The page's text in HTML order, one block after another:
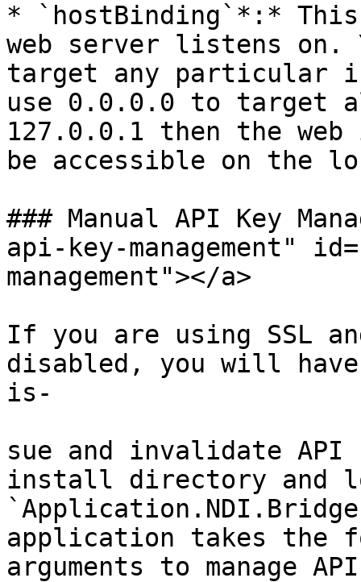
* `hostBinding`*:*
web server listens on.
target any particular
use 0.0.0.0 to target
127.0.0.1 then the
be accessible on the
### Manual API Key
api-key-management"
management"></a>
If you are using SSL
disabled, you will
is-
sue and invalidate
install directory and
application takes the
arguments to manage